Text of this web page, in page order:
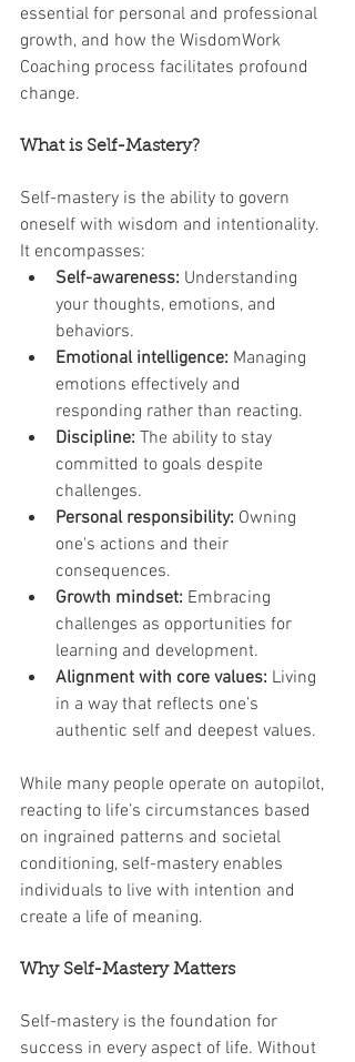
essential for personal and professional
growth, and how the WisdomWork
Coaching process facilitates profound
change.
What is Self-Mastery?
Self-mastery is the ability to govern
oneself with wisdom and intentionality.
It encompasses:
Self-awareness: Understanding
your thoughts, emotions, and
behaviors.
Emotional intelligence: Managing
emotions effectively and
responding rather than reacting.
Discipline: The ability to stay
committed to goals despite
challenges.
Personal responsibility: Owning
one's actions and their
consequences.
Growth mindset: Embracing
challenges as opportunities for
learning and development.
Alignment with core values: Living
in a way that reflects one’s
authentic self and deepest values.
While many people operate on autopilot,
reacting to life’s circumstances based
on ingrained patterns and societal
conditioning, self-mastery enables
individuals to live with intention and
create a life of meaning.
Why Self-Mastery Matters
Self-mastery is the foundation for
success in every aspect of life. Without